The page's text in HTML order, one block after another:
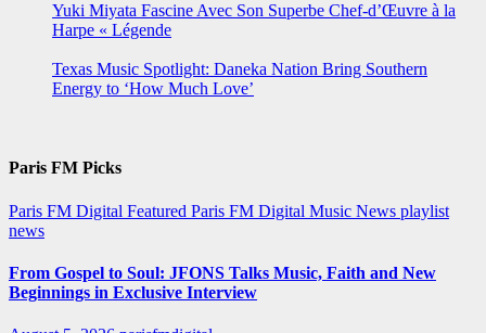
Yuki Miyata Fascine Avec Son Superbe Chef-d’Œuvre à la
Harpe « Légende
Texas Music Spotlight: Daneka Nation Bring Southern
Energy to ‘How Much Love’
Paris FM Picks
Paris FM Digital Featured Paris FM Digital Music News playlist
news
From Gospel to Soul: JFONS Talks Music, Faith and New
Beginnings in Exclusive Interview